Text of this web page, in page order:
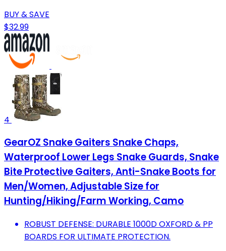
BUY & SAVE
$32.99
4
GearOZ Snake Gaiters Snake Chaps,
Waterproof Lower Legs Snake Guards, Snake
Bite Protective Gaiters, Anti-Snake Boots for
Men/Women, Adjustable Size for
Hunting/Hiking/Farm Working, Camo
ROBUST DEFENSE: DURABLE 1000D OXFORD & PP
BOARDS FOR ULTIMATE PROTECTION.